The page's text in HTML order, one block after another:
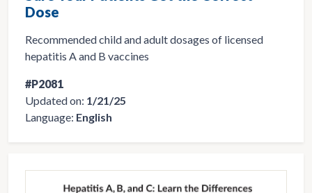
Dose
Recommended child and adult dosages of licensed
hepatitis A and B vaccines
#P2081
Updated on: 1/21/25
Language: English